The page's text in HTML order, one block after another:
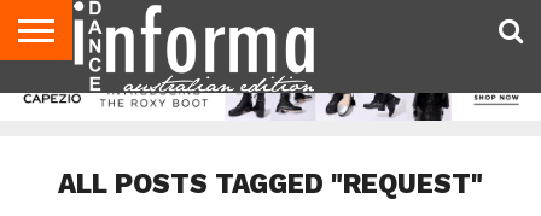
AUDITIONS
EVENTS
GIVEAWAYS!
TIPS &
CONTACT
ADVERTISE
DIRECTORIES
USA
UK
ALL POSTS TAGGED "REQUEST"